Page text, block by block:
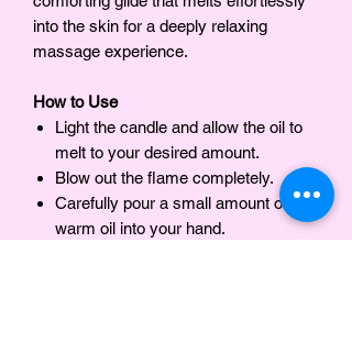
into the skin for a deeply relaxing
massage experience.
How to Use
Light the candle and allow the oil to
melt to your desired amount.
Blow out the flame completely.
Carefully pour a small amount of the
warm oil into your hand.